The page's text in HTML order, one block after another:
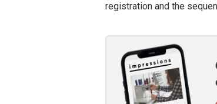
registration and the